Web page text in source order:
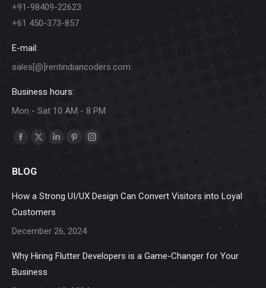
+91-98409-22623
+61 450-373-857
E-mail:
sales[@]rentindiancoders.com
Business hours:
Mon - Sat 10 AM - 8 PM
Find us on:
Facebook
opens
X
LinkedinPinterestInstagram
BLOG
How a Strong UI/UX Design Can Convert Visitors into Loyal
Customers
December 26, 2024
Why Hiring Flutter Developers is a Game-Changer for Your
Business